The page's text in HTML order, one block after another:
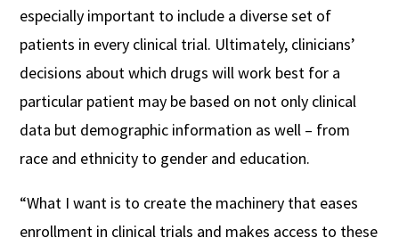
especially important to include a diverse set of
patients in every clinical trial. Ultimately, clinicians’
decisions about which drugs will work best for a
particular patient may be based on not only clinical
data but demographic information as well – from
race and ethnicity to gender and education.
“What I want is to create the machinery that eases
enrollment in clinical trials and makes access to these